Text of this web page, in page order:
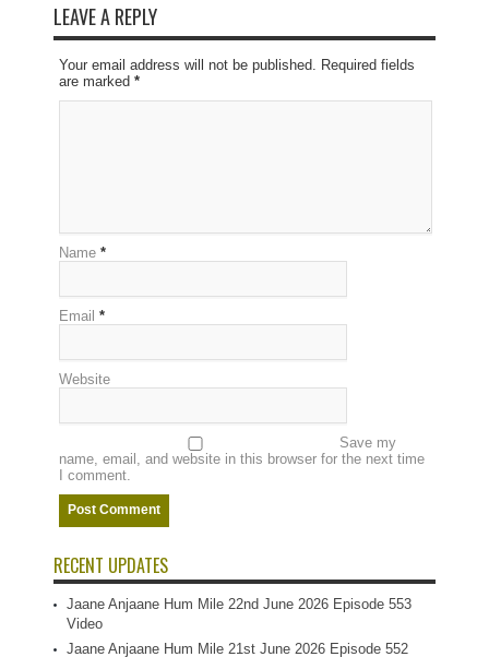
LEAVE A REPLY
Your email address will not be published. Required fields
are marked *
Name *
Email *
Website
Save my
name, email, and website in this browser for the next time
I comment.
RECENT UPDATES
Jaane Anjaane Hum Mile 22nd June 2026 Episode 553
Video
Jaane Anjaane Hum Mile 21st June 2026 Episode 552